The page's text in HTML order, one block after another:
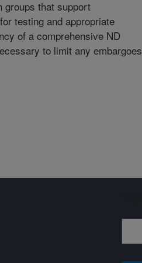
groups that support
testing and appropriate
of a comprehensive ND
to limit any embargoes